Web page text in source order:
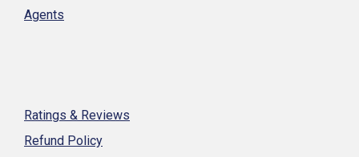
Agents
Ratings & Reviews
Refund Policy